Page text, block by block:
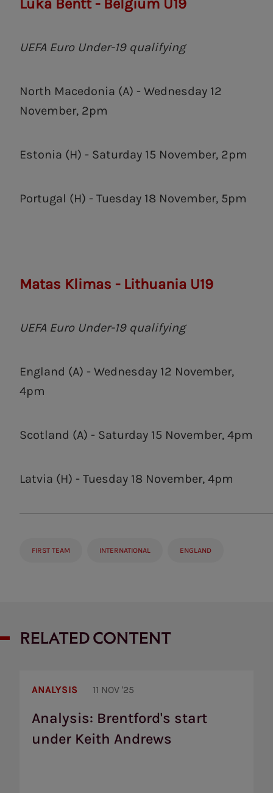
UEFA Euro Under-19 qualifying
North Macedonia (A) - Wednesday 12
November, 2pm
Estonia (H) - Saturday 15 November, 2pm
Portugal (H) - Tuesday 18 November, 5pm
Matas Klimas - Lithuania U19
UEFA Euro Under-19 qualifying
England (A) - Wednesday 12 November,
4pm
Scotland (A) - Saturday 15 November, 4pm
Latvia (H) - Tuesday 18 November, 4pm
FIRST TEAM INTERNATIONAL ENGLAND
RELATED CONTENT
ANALYSIS 11 NOV '25
Analysis: Brentford's start
under Keith Andrews
Brentford's
under
Keith
Andrews